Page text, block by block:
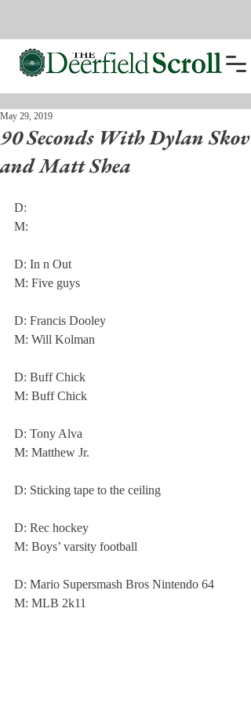
90 Seconds With Dylan Skov
and Matt Shea
May 29, 2019
D:
M:
D: In n Out
M: Five guys
D: Francis Dooley
M: Will Kolman
D: Buff Chick
M: Buff Chick
D: Tony Alva
M: Matthew Jr.
D: Sticking tape to the ceiling
D: Rec hockey
M: Boys’ varsity football
D: Mario Supersmash Bros Nintendo 64
M: MLB 2k11